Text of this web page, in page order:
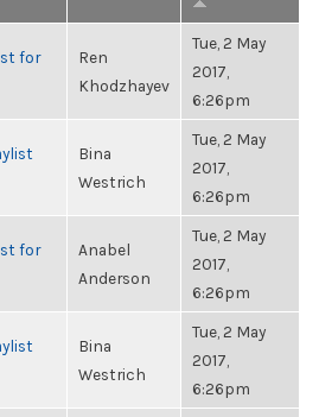
for
Ren
Khodzhayev
Tue, 2 May
2017,
6:26pm
Bina
Westrich
Tue, 2 May
2017,
6:26pm
for
Anabel
Anderson
Tue, 2 May
2017,
6:26pm
Bina
Westrich
Tue, 2 May
2017,
6:26pm